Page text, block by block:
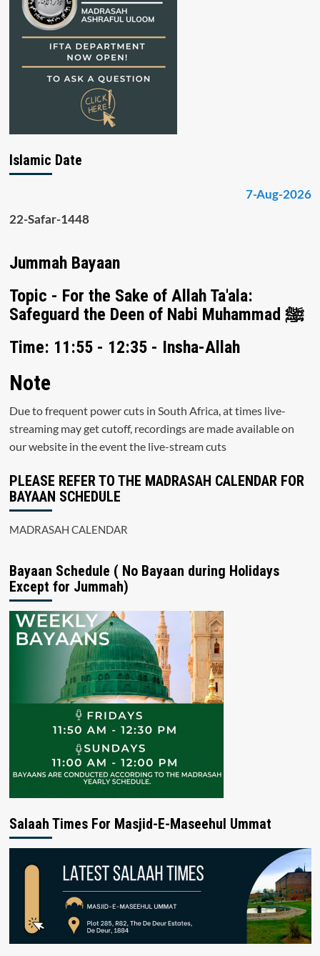
Islamic Date
7-Aug-2026
22-Safar-1448
Jummah Bayaan
Topic - For the Sake of Allah Ta'ala:
Safeguard the Deen of Nabi Muhammad ﷺ
Time: 11:55 - 12:35 - Insha-Allah
Note
Due to frequent power cuts in South Africa, at times live-
streaming may get cutoff, recordings are made available on
our website in the event the live-stream cuts
PLEASE REFER TO THE MADRASAH CALENDAR FOR
BAYAAN SCHEDULE
MADRASAH CALENDAR
Bayaan Schedule ( No Bayaan during Holidays
Except for Jummah)
Salaah Times For Masjid-E-Maseehul Ummat